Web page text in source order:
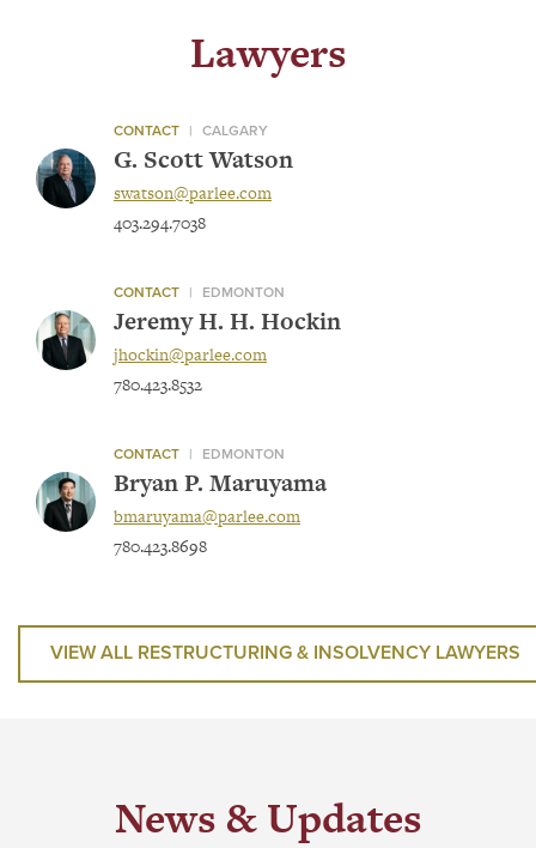
Lawyers
CONTACT | CALGARY
G. Scott Watson
swatson@parlee.com
403.294.7038
CONTACT | EDMONTON
Jeremy H. H. Hockin
jhockin@parlee.com
780.423.8532
CONTACT | EDMONTON
Bryan P. Maruyama
bmaruyama@parlee.com
780.423.8698
News & Updates